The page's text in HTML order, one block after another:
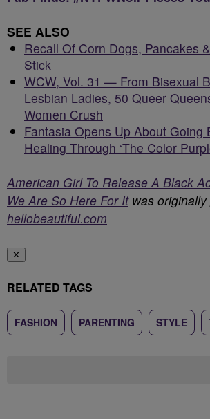
SEE ALSO
Recall Of Corn Dogs, Pancakes
Stick
WCW, Vol. 31 — From Bisexual
Lesbian Ladies, 50 Queer
Women Crush
Fantasia Opens Up About Going
Healing Through ‘The Color
American Girl To Release A Black
We Are So Here For Itwas originally
hellobeautiful.com
✕
RELATED TAGS
FASHION PARENTING STYLE